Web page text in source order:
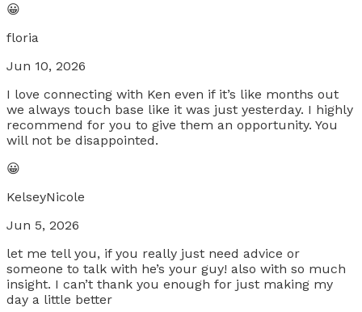
😀
floria
Jun 10, 2026
I love connecting with Ken even if it’s like months out
we always touch base like it was just yesterday. I highly
recommend for you to give them an opportunity. You
will not be disappointed.
😀
KelseyNicole
Jun 5, 2026
let me tell you, if you really just need advice or
someone to talk with he’s your guy! also with so much
insight. I can’t thank you enough for just making my
day a little better